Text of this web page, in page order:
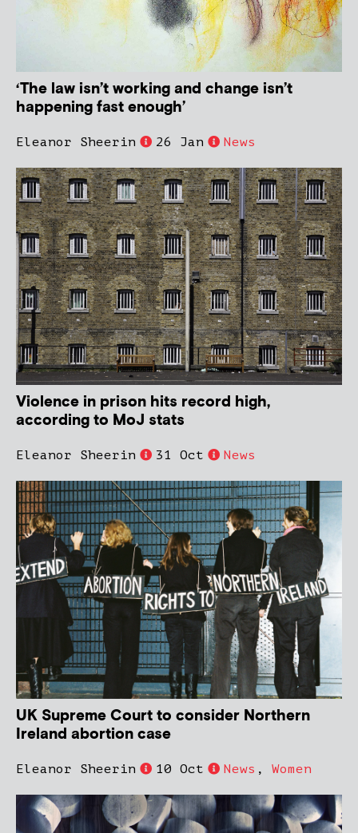
‘The law isn’t working and change isn’t
happening fast enough’
Eleanor Sheerin 26 Jan News
Violence in prison hits record high,
according to MoJ stats
Eleanor Sheerin 31 Oct News
UK Supreme Court to consider Northern
Ireland abortion case
Eleanor Sheerin 10 Oct News , Women